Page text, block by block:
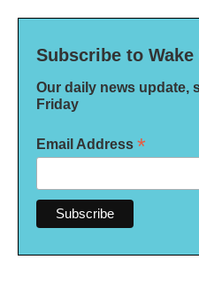
Subscribe to Wake
Our daily news update,
Friday
Email Address *